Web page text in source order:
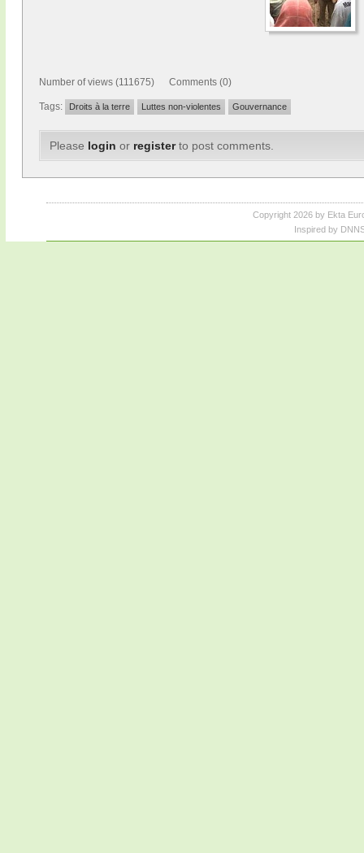
Number of views (111675) Comments (0)
Tags: Droits à la terre Luttes non-violentes Gouvernance
Please login or registerto post comments.
Copyright 2026 by Ekta
Inspired by